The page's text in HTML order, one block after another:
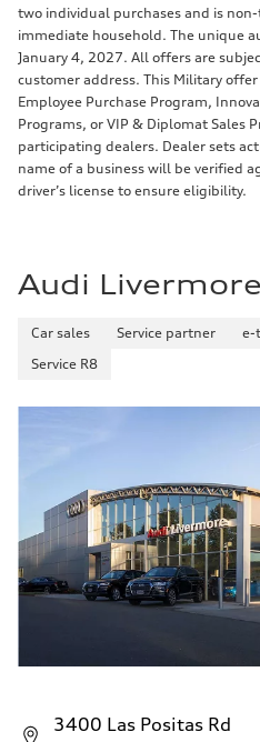
two individual purchases and is
immediate household. The unique
January 4, 2027. All offers are
customer address. This Military
Employee Purchase Program,
Programs, or VIP & Diplomat Sales
participating dealers. Dealer sets
name of a business will be verified
driver’s license to ensure eligibility.
Audi Livermore
Car sales Service partner e-
Service R8
3400 Las Positas Rd